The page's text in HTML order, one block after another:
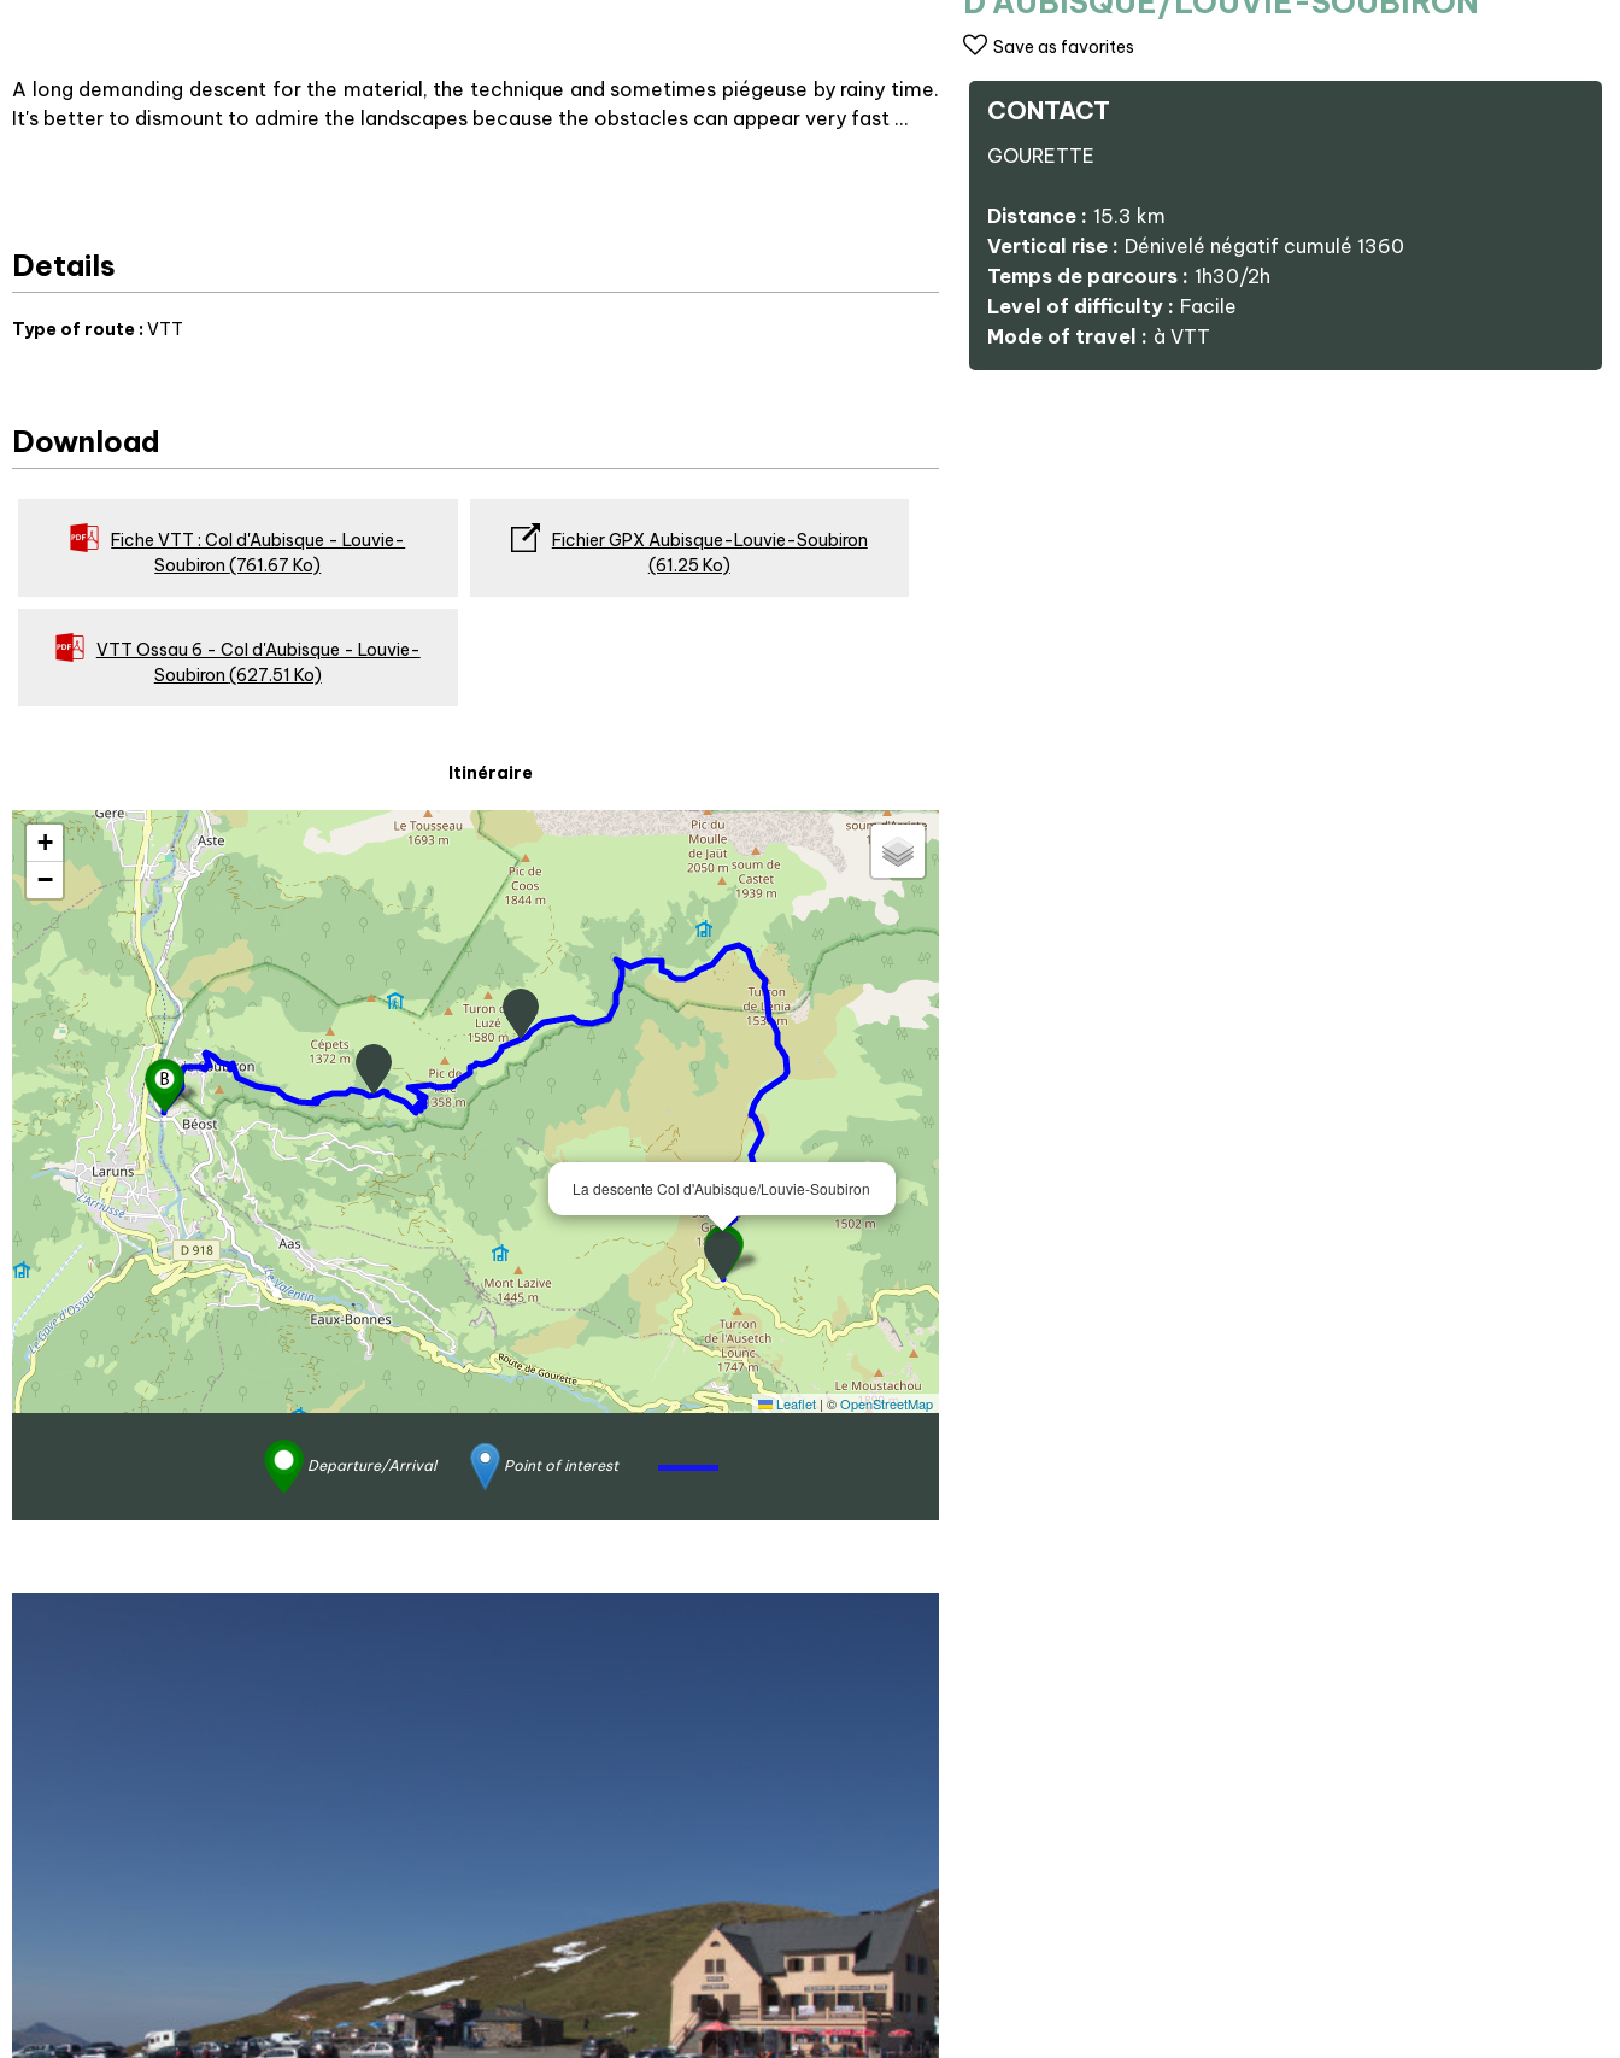
Save as favorites
CONTACT
GOURETTE
Distance : 15.3 km
Vertical rise : Dénivelé négatif cumulé 1360
Temps de parcours : 1h30/2h
Level of difficulty : Facile
Mode of travel : à VTT
A long demanding descent for the material, the technique and sometimes piégeuse by rainy time.
It's better to dismount to admire the landscapes because the obstacles can appear very fast …
Details
Type of route :VTT
Download
Fiche VTT : Col d'Aubisque - Louvie-
Soubiron(761.67 Ko)
Fichier GPX Aubisque-Louvie-Soubiron
(61.25 Ko)
VTT Ossau 6 - Col d'Aubisque - Louvie-
Soubiron (627.51 Ko)
Itinéraire
La descente Col d'Aubisque/Louvie-Soubiron
+
−
Leaflet | ©OpenStreetMap
Departure/Arrival Point of interest